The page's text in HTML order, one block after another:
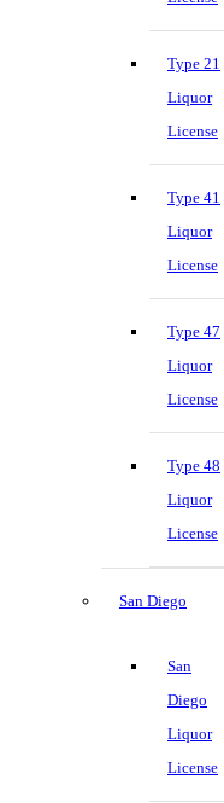
Type 21
Liquor
License
Type 41
Liquor
License
Type 47
Liquor
License
Type 48
Liquor
License
San Diego
San
Diego
Liquor
License